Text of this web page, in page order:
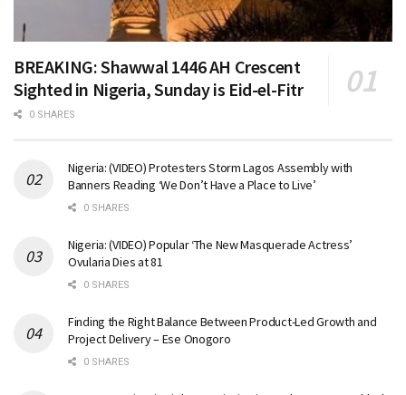
BREAKING: Shawwal 1446 AH Crescent
Sighted in Nigeria, Sunday is Eid-el-Fitr
0 SHARES
Nigeria: (VIDEO) Protesters Storm Lagos Assembly with
Banners Reading ‘We Don’t Have a Place to Live’
0 SHARES
Nigeria: (VIDEO) Popular ‘The New Masquerade Actress’
Ovularia Dies at 81
0 SHARES
Finding the Right Balance Between Product-Led Growth and
Project Delivery – Ese Onogoro
0 SHARES